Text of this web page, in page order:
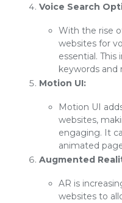
Voice Search
With the rise
websites for
essential.
keywords and
Motion UI:
Motion UI
websites,
engaging. It
animated
Augmented
AR is
websites to